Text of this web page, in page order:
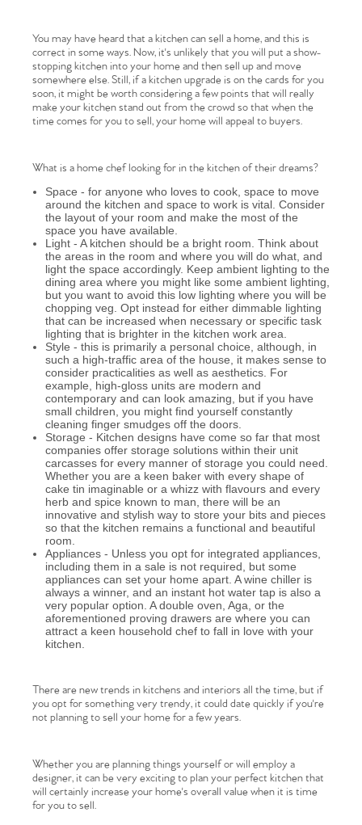
The Heart of No.86
You may have heard that a kitchen can sell a home, and this is
correct in some ways. Now, it's unlikely that you will put a show-
stopping kitchen into your home and then sell up and move
somewhere else. Still, if a kitchen upgrade is on the cards for you
soon, it might be worth considering a few points that will really
make your kitchen stand out from the crowd so that when the
time comes for you to sell, your home will appeal to buyers.
What is a home chef looking for in the kitchen of their dreams?
Space - for anyone who loves to cook, space to move
around the kitchen and space to work is vital. Consider
the layout of your room and make the most of the
space you have available.
Light - A kitchen should be a bright room. Think about
the areas in the room and where you will do what, and
light the space accordingly. Keep ambient lighting to the
dining area where you might like some ambient lighting,
but you want to avoid this low lighting where you will be
chopping veg. Opt instead for either dimmable lighting
that can be increased when necessary or specific task
lighting that is brighter in the kitchen work area.
Style - this is primarily a personal choice, although, in
such a high-traffic area of the house, it makes sense to
consider practicalities as well as aesthetics. For
example, high-gloss units are modern and
contemporary and can look amazing, but if you have
small children, you might find yourself constantly
cleaning finger smudges off the doors.
Storage - Kitchen designs have come so far that most
companies offer storage solutions within their unit
carcasses for every manner of storage you could need.
Whether you are a keen baker with every shape of
cake tin imaginable or a whizz with flavours and every
herb and spice known to man, there will be an
innovative and stylish way to store your bits and pieces
so that the kitchen remains a functional and beautiful
room.
Appliances - Unless you opt for integrated appliances,
including them in a sale is not required, but some
appliances can set your home apart. A wine chiller is
always a winner, and an instant hot water tap is also a
very popular option. A double oven, Aga, or the
aforementioned proving drawers are where you can
attract a keen household chef to fall in love with your
kitchen.
There are new trends in kitchens and interiors all the time, but if
you opt for something very trendy, it could date quickly if you're
not planning to sell your home for a few years.
Whether you are planning things yourself or will employ a
designer, it can be very exciting to plan your perfect kitchen that
will certainly increase your home's overall value when it is time
for you to sell.